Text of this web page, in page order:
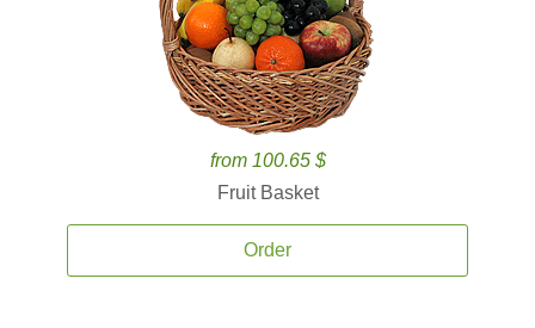
from 100.65 $
Fruit Basket
Order